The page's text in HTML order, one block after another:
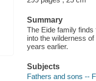
Summary
The Eide family
into the wilderness
years earlier.
Subjects
Fathers and sons --